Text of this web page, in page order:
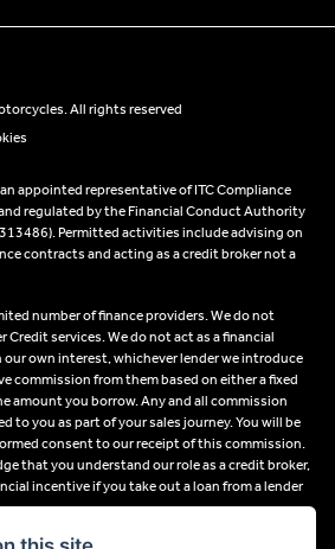
All rights reserved
appointed representative of ITC Compliance
regulated by the Financial Conduct Authority
Permitted activities include advising on
contracts and acting as a credit broker not a
number of finance providers. We do not
Credit services. We do not act as a financial
our own interest, whichever lender we introduce
commission from them based on either a fixed
amount you borrow. Any and all commission
to you as part of your sales journey. You will be
consent to our receipt of this commission.
that you understand our role as a credit broker,
incentive if you take out a loan from a lender